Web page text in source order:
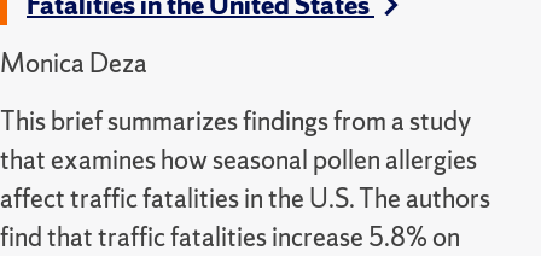
Monica Deza
This brief summarizes findings from a study
that examines how seasonal pollen allergies
affect traffic fatalities in the U.S. The authors
find that traffic fatalities increase 5.8% on